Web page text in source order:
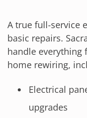
A true full-service
basic repairs.
handle
home rewiring,
Electrical
upgrades